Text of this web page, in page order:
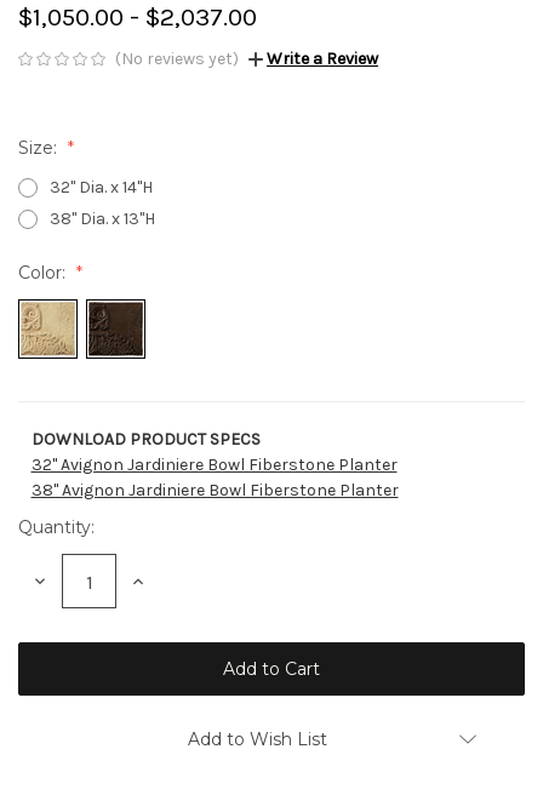
$1,050.00 - $2,037.00
(No reviews yet) Write a Review
Size:
32" Dia. x 14"H
38" Dia. x 13"H
Color:
Current
Stock:
DOWNLOAD PRODUCT SPECS
32" Avignon Jardiniere Bowl Fiberstone Planter
38" Avignon Jardiniere Bowl Fiberstone Planter
Quantity:
Decrease Increase
Add to Wish List